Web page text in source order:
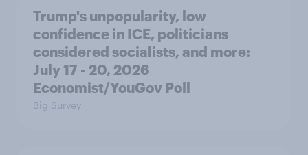
Trump's unpopularity, low
confidence in ICE, politicians
considered socialists, and more:
July 17 - 20, 2026
Economist/YouGov Poll
Big Survey